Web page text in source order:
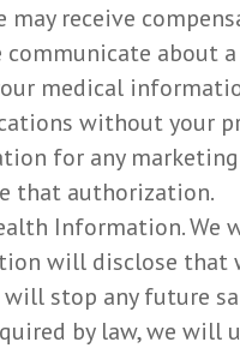
may receive
communicate about
medical
without your
for any
that authorization.
Information.
will disclose that
will stop any future
by law, we